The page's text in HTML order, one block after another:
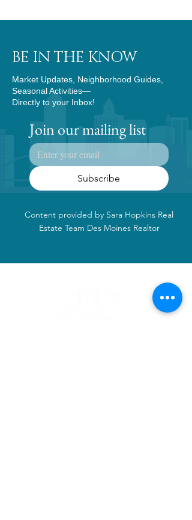
BE IN THE KNOW
Market Updates, Neighborhood Guides,
Seasonal Activities—
Directly to your Inbox!
Join our mailing list
Subscribe
Content provided by Sara Hopkins Real
Estate Team Des Moines Realtor